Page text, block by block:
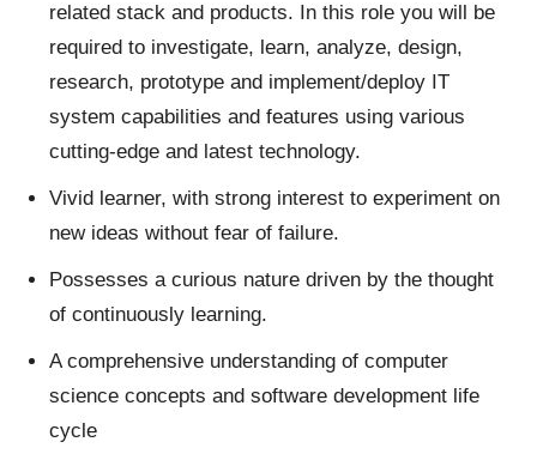
related stack and products. In this role you will be
required to investigate, learn, analyze, design,
research, prototype and implement/deploy IT
system capabilities and features using various
cutting-edge and latest technology.
Vivid learner, with strong interest to experiment on
new ideas without fear of failure.
Possesses a curious nature driven by the thought
of continuously learning.
A comprehensive understanding of computer
science concepts and software development life
cycle